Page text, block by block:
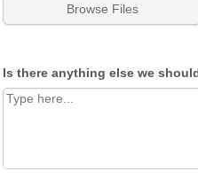
Browse Files
Is there anything else we